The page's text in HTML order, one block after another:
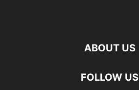
ABOUT US
FOLLOW US